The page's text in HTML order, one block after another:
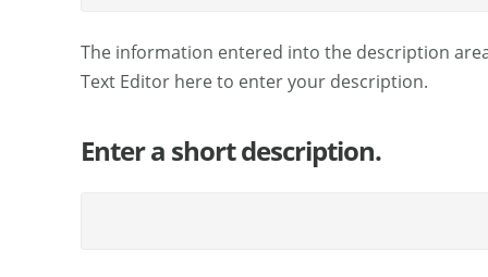
The information entered into the description
Text Editor here to enter your description.
Enter a short description.